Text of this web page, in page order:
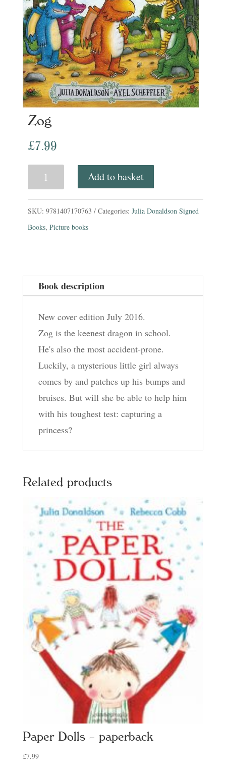
Zog
£7.99
quantity
Add to basket
SKU: 9781407170763 Categories: Julia Donaldson Signed
Books, Picture books
Book description
New cover edition July 2016.
Zog is the keenest dragon in school.
He's also the most accident-prone.
Luckily, a mysterious little girl always
comes by and patches up his bumps and
bruises. But will she be able to help him
with his toughest test: capturing a
princess?
Related products
Paper Dolls – paperback
£7.99